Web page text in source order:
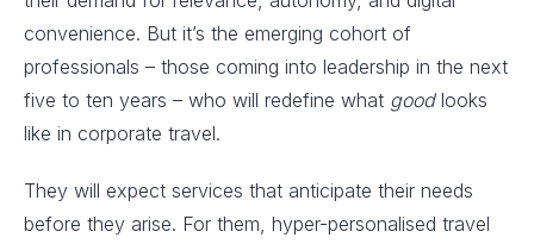
convenience. But it’s the emerging cohort of
professionals – those coming into leadership in the next
five to ten years – who will redefine what goodlooks
like in corporate travel.
They will expect services that anticipate their needs
before they arise. For them, hyper-personalised travel